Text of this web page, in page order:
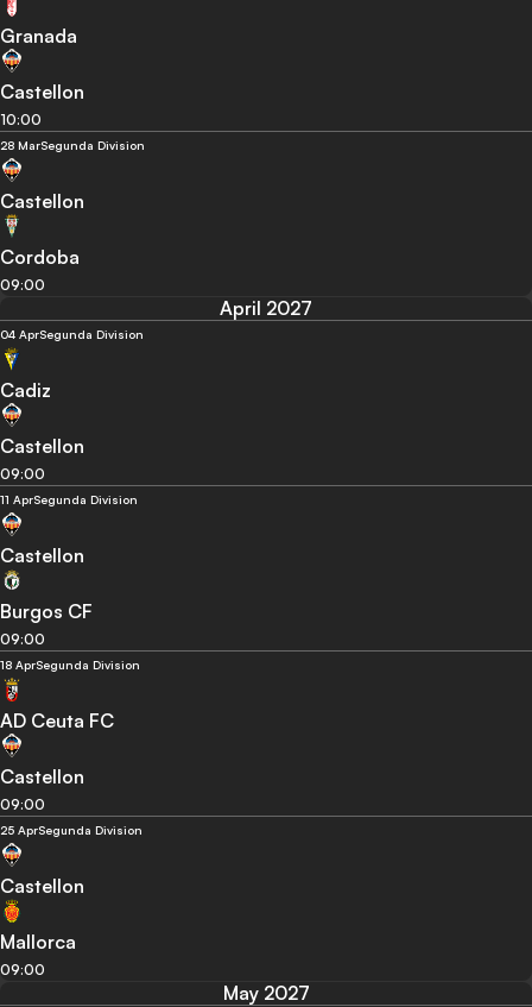
Granada
Castellon
10:00
28 MarSegunda Division
Castellon
Cordoba
09:00
April 2027
04 AprSegunda Division
Cadiz
Castellon
09:00
11 AprSegunda Division
Castellon
Burgos CF
09:00
18 AprSegunda Division
AD Ceuta FC
Castellon
09:00
25 AprSegunda Division
Castellon
Mallorca
09:00
May 2027